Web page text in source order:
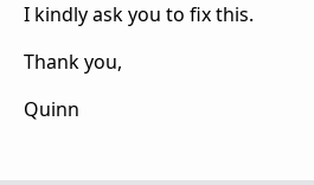
I kindly ask you to fix this.
Thank you,
Quinn